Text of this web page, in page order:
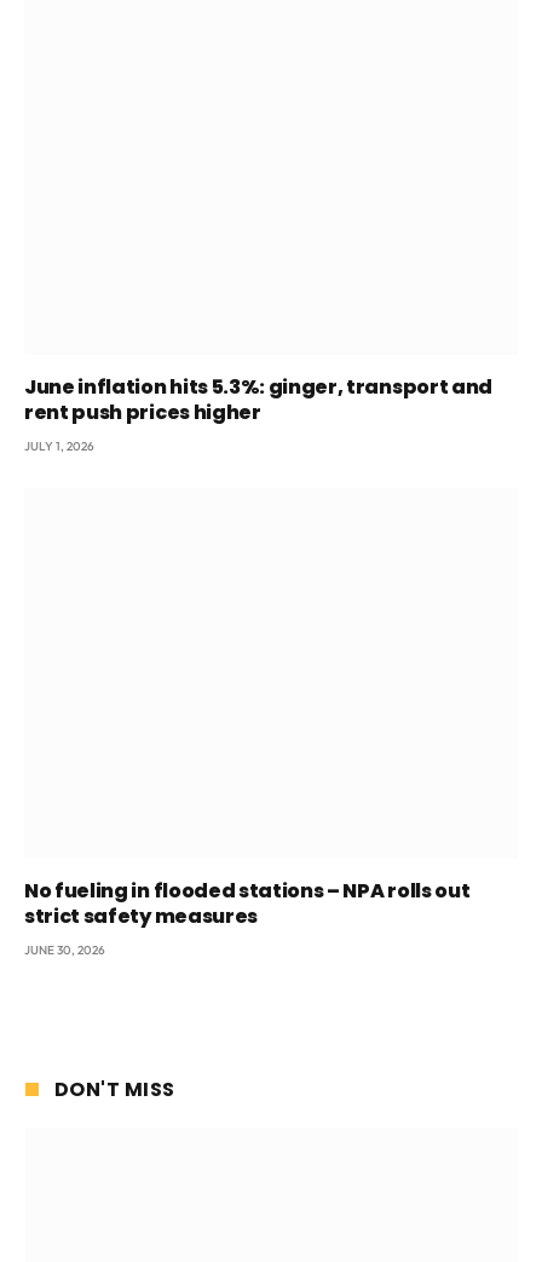
June inflation hits 5.3%: ginger, transport and
rent push prices higher
JULY 1, 2026
No fueling in flooded stations – NPA rolls out
strict safety measures
JUNE 30, 2026
DON'T MISS